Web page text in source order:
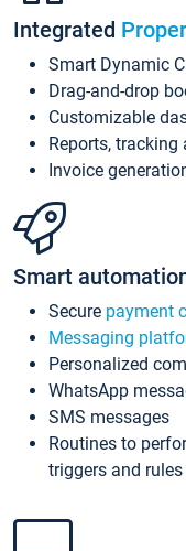
Integrated
Smart Dynamic
Drag-and-drop
Customizable
Reports,
Invoice
Smart
Secure payment
Messaging
Personalized
WhatsApp
SMS messages
Routines to
triggers and